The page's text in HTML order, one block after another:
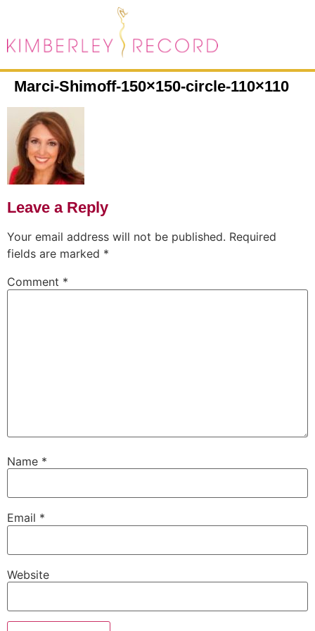
Marci-Shimoff-150×150-circle-110×110
Leave a Reply
Your email address will not be published. Required
fields are marked *
Comment *
Name *
Email *
Website